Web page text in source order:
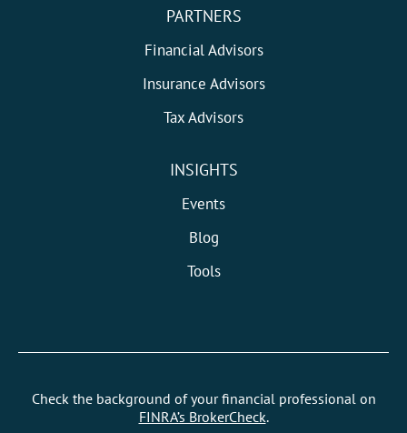
PARTNERS
Financial Advisors
Insurance Advisors
Tax Advisors
INSIGHTS
Events
Blog
Tools
Check the background of your financial professional on
FINRA’s BrokerCheck.